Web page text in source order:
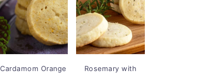
Cardamom Orange
Rosemary with